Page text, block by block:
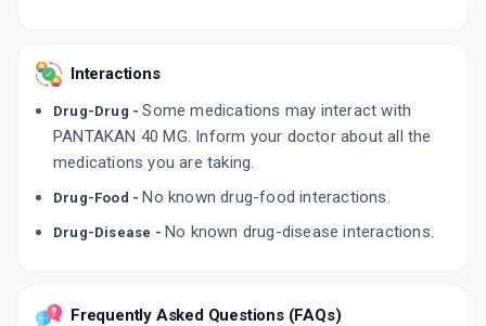
Interactions
Drug-Drug -Some medications may interact with
PANTAKAN 40 MG. Inform your doctor about all the
medications you are taking.
Drug-Food - No known drug-food interactions.
Drug-Disease - No known drug-disease interactions.
Frequently Asked Questions (FAQs)